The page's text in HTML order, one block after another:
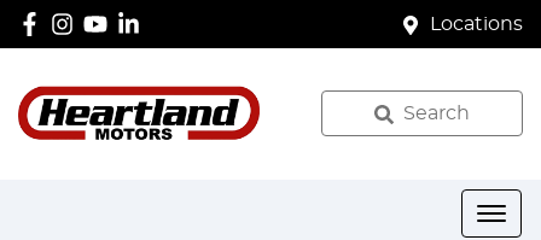
Locations
Search